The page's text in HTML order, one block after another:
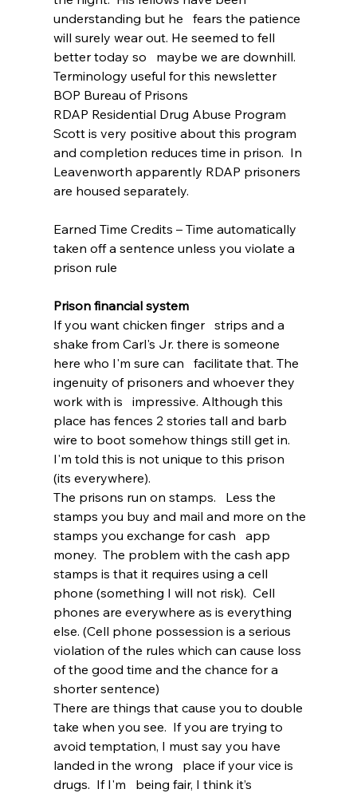
understanding but he   fears the patience
will surely wear out. He seemed to fell
better today so   maybe we are downhill.
Terminology useful for this newsletter
BOP Bureau of Prisons
RDAP Residential Drug Abuse Program
Scott is very positive about this program
and completion reduces time in prison.  In
Leavenworth apparently RDAP prisoners
are housed separately.
Earned Time Credits – Time automatically
taken off a sentence unless you violate a
prison rule
Prison financial system
If you want chicken finger   strips and a
shake from Carl's Jr. there is someone
here who I'm sure can   facilitate that. The
ingenuity of prisoners and whoever they
work with is   impressive. Although this
place has fences 2 stories tall and barb
wire to boot somehow things still get in.
I'm told this is not unique to this prison
(its everywhere).
The prisons run on stamps.   Less the
stamps you buy and mail and more on the
stamps you exchange for cash   app
money.  The problem with the cash app
stamps is that it requires using a cell
phone (something I will not risk).  Cell
phones are everywhere as is everything
else. (Cell phone possession is a serious
violation of the rules which can cause loss
of the good time and the chance for a
shorter sentence)
There are things that cause you to double
take when you see.  If you are trying to
avoid temptation, I must say you have
landed in the wrong   place if your vice is
drugs.  If I'm   being fair, I think it’s